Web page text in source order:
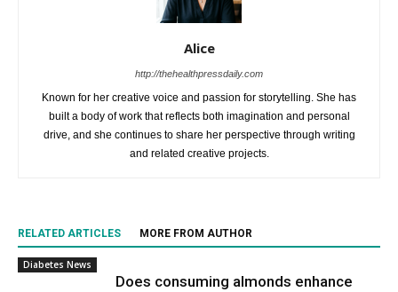
Alice
http://thehealthpressdaily.com
Known for her creative voice and passion for storytelling. She has
built a body of work that reflects both imagination and personal
drive, and she continues to share her perspective through writing
and related creative projects.
RELATED ARTICLES MORE FROM AUTHOR
Diabetes News
Does consuming almonds enhance